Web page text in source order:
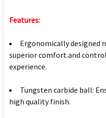
Features:
Ergonomically designed
superior comfort and
experience.
Tungsten carbide ball:
high quality finish.